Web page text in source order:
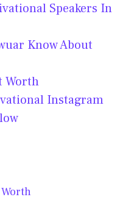
Speakers In
Know About
Worth
Instagram